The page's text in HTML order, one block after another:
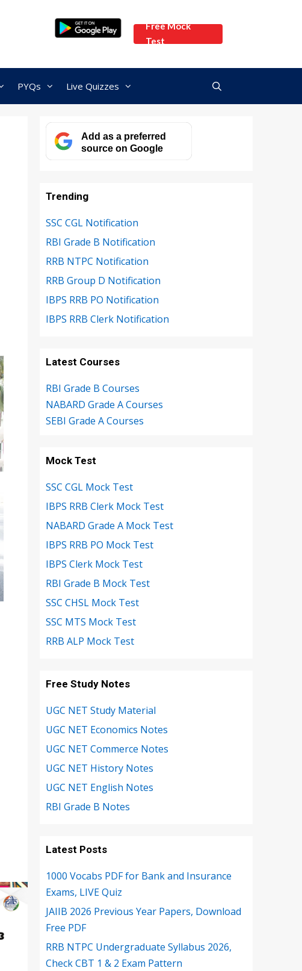
Free Mock
Test
PYQs Live Quizzes
Add as a preferred
source on Google
Trending
SSC CGL Notification
RBI Grade B Notification
RRB NTPC Notification
RRB Group D Notification
IBPS RRB PO Notification
IBPS RRB Clerk Notification
Latest Courses
RBI Grade B Courses
NABARD Grade A Courses
SEBI Grade A Courses
Mock Test
SSC CGL Mock Test
IBPS RRB Clerk Mock Test
NABARD Grade A Mock Test
IBPS RRB PO Mock Test
IBPS Clerk Mock Test
RBI Grade B Mock Test
SSC CHSL Mock Test
SSC MTS Mock Test
RRB ALP Mock Test
Free Study Notes
UGC NET Study Material
UGC NET Economics Notes
UGC NET Commerce Notes
UGC NET History Notes
UGC NET English Notes
RBI Grade B Notes
Latest Posts
1000 Vocabs PDF for Bank and Insurance
Exams, LIVE Quiz
JAIIB 2026 Previous Year Papers, Download
Free PDF
RRB NTPC Undergraduate Syllabus 2026,
Check CBT 1 & 2 Exam Pattern